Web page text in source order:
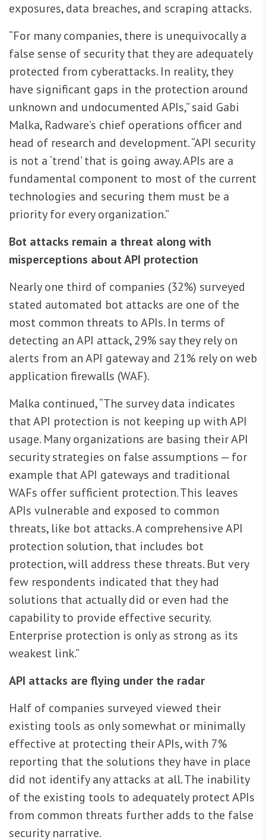
exposures, data breaches, and scraping attacks.
“For many companies, there is unequivocally a
false sense of security that they are adequately
protected from cyberattacks. In reality, they
have significant gaps in the protection around
unknown and undocumented APIs,” said Gabi
Malka, Radware’s chief operations officer and
head of research and development. “API security
is not a ‘trend’ that is going away. APIs are a
fundamental component to most of the current
technologies and securing them must be a
priority for every organization.”
Bot attacks remain a threat along with
misperceptions about API protection
Nearly one third of companies (32%) surveyed
stated automated bot attacks are one of the
most common threats to APIs. In terms of
detecting an API attack, 29% say they rely on
alerts from an API gateway and 21% rely on web
application firewalls (WAF).
Malka continued, “The survey data indicates
that API protection is not keeping up with API
usage. Many organizations are basing their API
security strategies on false assumptions — for
example that API gateways and traditional
WAFs offer sufficient protection. This leaves
APIs vulnerable and exposed to common
threats, like bot attacks. A comprehensive API
protection solution, that includes bot
protection, will address these threats. But very
few respondents indicated that they had
solutions that actually did or even had the
capability to provide effective security.
Enterprise protection is only as strong as its
weakest link.”
API attacks are flying under the radar
Half of companies surveyed viewed their
existing tools as only somewhat or minimally
effective at protecting their APIs, with 7%
reporting that the solutions they have in place
did not identify any attacks at all. The inability
of the existing tools to adequately protect APIs
from common threats further adds to the false
security narrative.